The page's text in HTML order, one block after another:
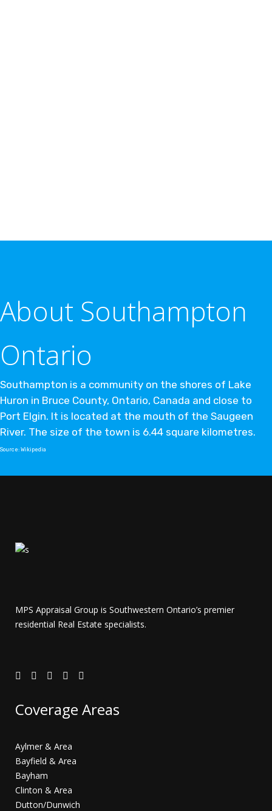
About Southampton
Ontario
Southampton is a community on the shores of Lake
Huron in Bruce County, Ontario, Canada and close to
Port Elgin. It is located at the mouth of the Saugeen
River. The size of the town is 6.44 square kilometres.
Source: Wikipedia
MPS Appraisal Group is Southwestern Ontario’s premier
residential Real Estate specialists.
Coverage Areas
Aylmer & Area
Bayfield & Area
Bayham
Clinton & Area
Dutton/Dunwich